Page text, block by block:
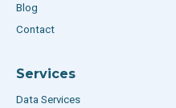
Blog
Contact
Services
Data Services